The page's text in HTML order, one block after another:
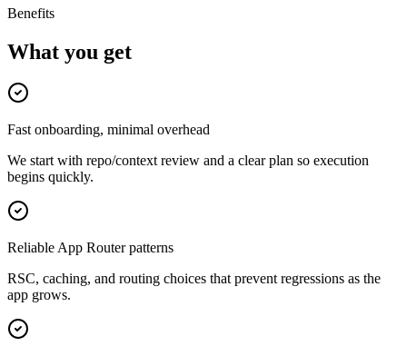
Benefits
What you get
Fast onboarding, minimal overhead
We start with repo/context review and a clear plan so execution
begins quickly.
Reliable App Router patterns
RSC, caching, and routing choices that prevent regressions as the
app grows.